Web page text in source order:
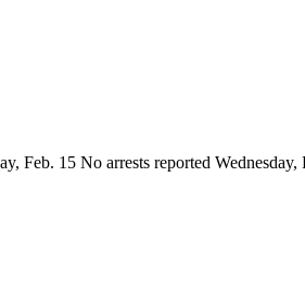
Feb. 15 No arrests reported